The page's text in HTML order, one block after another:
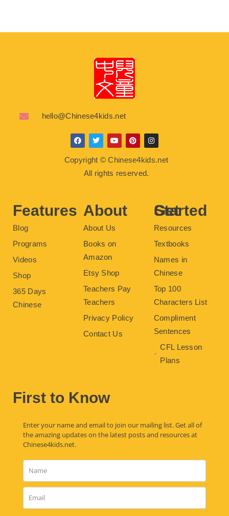
hello@Chinese4kids.net
F
a
c
e
T
w
i
t
t
e
Y
o
u
t
u
b
P
i
n
t
e
r
I
n
s
t
Copyright © Chinese4kids.net
All rights reserved.
Features
Blog
Programs
Videos
Shop
365 Days
Chinese
About
About Us
Books on
Amazon
Etsy Shop
Teachers Pay
Teachers
Privacy Policy
Contact Us
Get Started
Resources
Textbooks
Names in
Chinese
Top 100
Characters List
Compliment
Sentences
CFL Lesson
Plans
First to Know
Enter your name and email to join our mailing list. Get all of
the amazing updates on the latest posts and resources at
Chinese4kids.net.